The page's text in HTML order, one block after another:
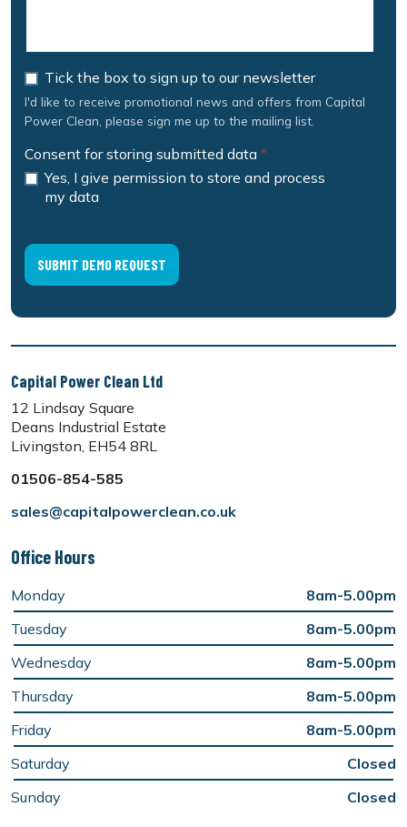
Tick the box to sign up to our newsletter
I'd like to receive promotional news and offers from Capital
Power Clean, please sign me up to the mailing list.
Consent for storing submitted data *
Yes, I give permission to store and process
my data
Capital Power Clean Ltd
12 Lindsay Square
Deans Industrial Estate
Livingston, EH54 8RL
01506-854-585
sales@capitalpowerclean.co.uk
Office Hours
Monday
8am-5.00pm
Tuesday
8am-5.00pm
Wednesday
8am-5.00pm
Thursday
8am-5.00pm
Friday
8am-5.00pm
Saturday
Closed
Sunday
Closed